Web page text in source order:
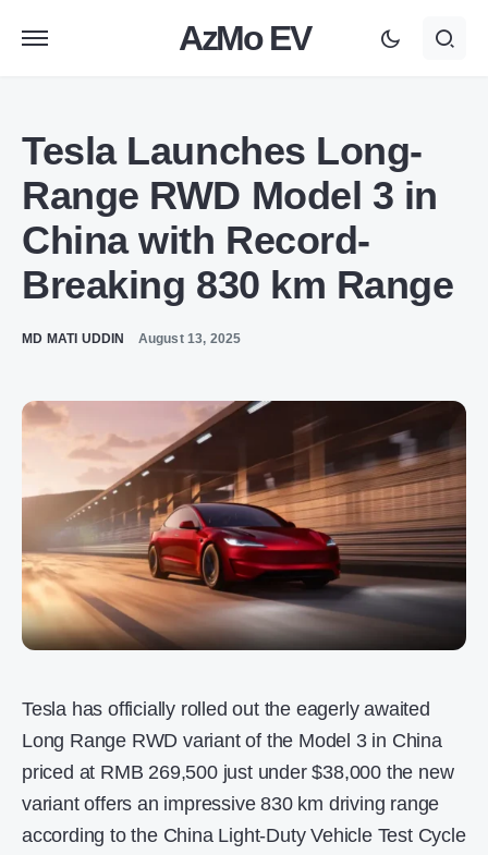
AzMo EV
Tesla Launches Long-
Range RWD Model 3 in
China with Record-
Breaking 830 km Range
MD MATI UDDIN August 13, 2025
Tesla has officially rolled out the eagerly awaited
Long Range RWD variant of the Model 3 in China
priced at RMB 269,500 just under $38,000 the new
variant offers an impressive 830 km driving range
according to the China Light-Duty Vehicle Test Cycle